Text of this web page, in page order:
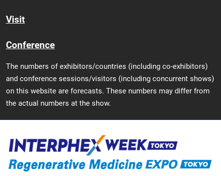
Visit
Conference
The numbers of exhibitors/countries (including co-exhibitors)
and conference sessions/visitors (including concurrent shows)
on this website are forecasts. These numbers may differ from
the actual numbers at the show.